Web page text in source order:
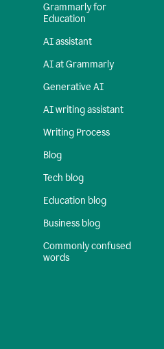
Grammarly for
Education
AI assistant
AI at Grammarly
Generative AI
AI writing assistant
Writing Process
Blog
Tech blog
Education blog
Business blog
Commonly confused
words